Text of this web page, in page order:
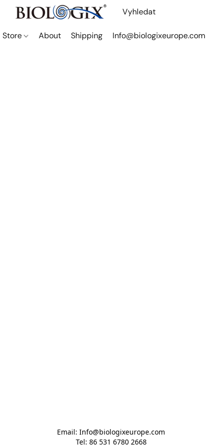
Store About Shipping Info@biologixeurope.com
Email: Info@biologixeurope.com
Tel: 86 531 6780 2668